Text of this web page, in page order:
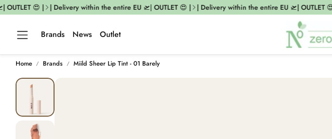
😍 | | Delivery within the entire EU 🛫| OUTLET 😍 | | Delivery within the entire EU 🛫| OUTLET 😍 |
Brands News Outlet
Home Brands Miild Sheer Lip Tint - 01 Barely